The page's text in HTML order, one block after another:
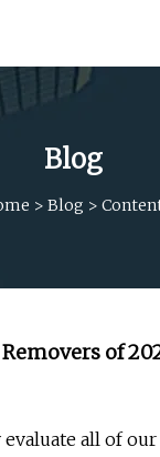
Blog
> Blog >
of
all of our